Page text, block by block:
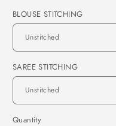
BLOUSE STITCHING
SAREE STITCHING
Quantity